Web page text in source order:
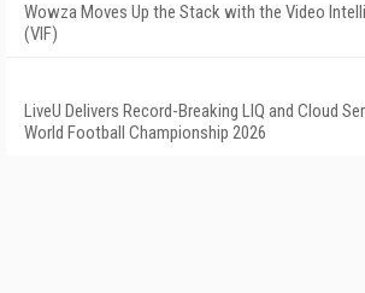
Wowza Moves Up the Stack with the Video
(VIF)
LiveU Delivers Record-Breaking LIQ and Cloud
World Football Championship 2026